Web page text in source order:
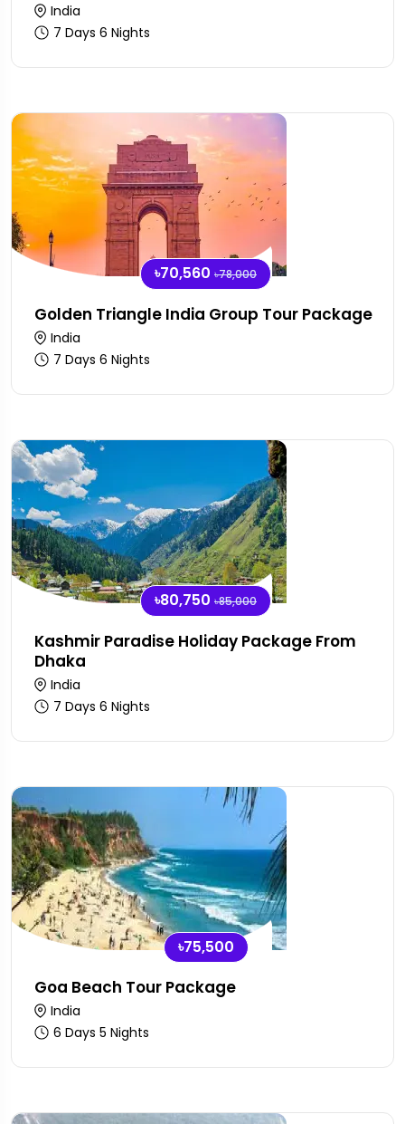
India
7 Days 6 Nights
৳70,560 ৳78,000
Golden Triangle India Group Tour Package
India
7 Days 6 Nights
৳80,750 ৳85,000
Kashmir Paradise Holiday Package From
Dhaka
India
7 Days 6 Nights
৳75,500
Goa Beach Tour Package
India
6 Days 5 Nights